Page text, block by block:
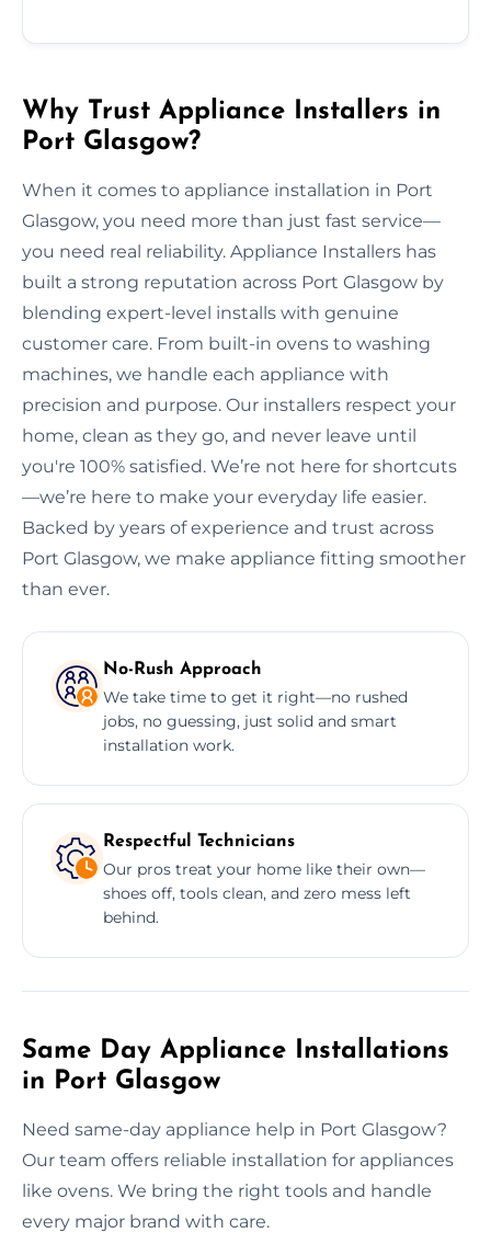
Why Trust Appliance Installers in
Port Glasgow?
When it comes to appliance installation in Port
Glasgow, you need more than just fast service—
you need real reliability. Appliance Installers has
built a strong reputation across Port Glasgow by
blending expert-level installs with genuine
customer care. From built-in ovens to washing
machines, we handle each appliance with
precision and purpose. Our installers respect your
home, clean as they go, and never leave until
you're 100% satisfied. We’re not here for shortcuts
—we’re here to make your everyday life easier.
Backed by years of experience and trust across
Port Glasgow, we make appliance fitting smoother
than ever.
No-Rush Approach
We take time to get it right—no rushed
jobs, no guessing, just solid and smart
installation work.
Respectful Technicians
Our pros treat your home like their own—
shoes off, tools clean, and zero mess left
behind.
Same Day Appliance Installations
in Port Glasgow
Need same-day appliance help in Port Glasgow?
Our team offers reliable installation for appliances
like ovens. We bring the right tools and handle
every major brand with care.